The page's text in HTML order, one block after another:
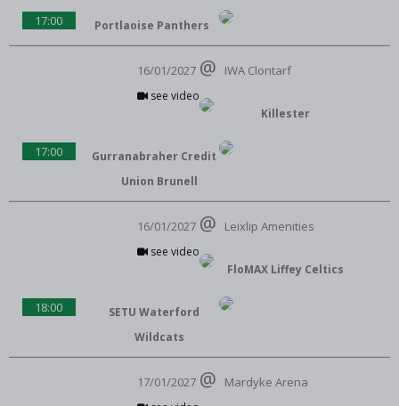
17:00 Portlaoise Panthers
16/01/2027
see video
IWA Clontarf
Killester
17:00
Gurranabraher Credit
Union Brunell
16/01/2027
see video
Leixlip Amenities
FloMAX Liffey Celtics
18:00
SETU Waterford
Wildcats
17/01/2027 Mardyke Arena